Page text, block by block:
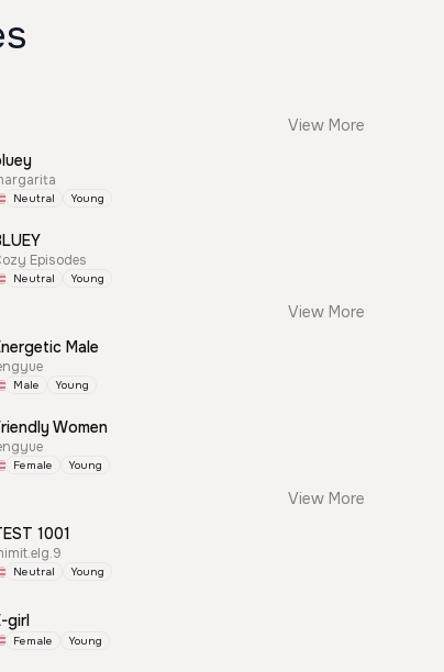
View More
Neutral Young
Episodes
Neutral Young
View More
Male
Male Young
Women
Female Young
View More
1001
Neutral Young
girl
Female Young